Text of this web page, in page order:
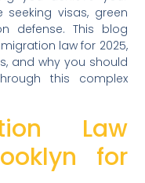
seeking visas, green
defense. This blog
law for 2025,
and why you should
this complex
Law
for